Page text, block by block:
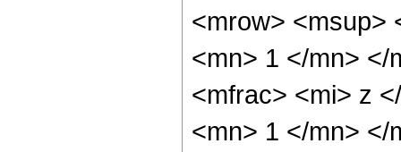
<mrow> <msup>
<mn> 1 </mn> </
<mfrac> <mi> z
<mn> 1 </mn> </